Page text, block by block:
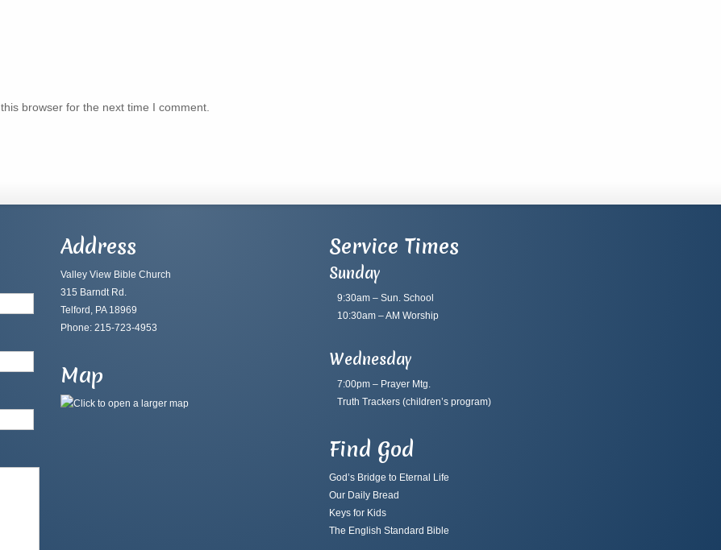
browser for the next time I comment.
Address
Valley View Bible Church
315 Barndt Rd.
Telford, PA 18969
Phone: 215-723-4953
Map
Service Times
Sunday
9:30am – Sun. School
10:30am – AM Worship
Wednesday
7:00pm – Prayer Mtg.
Truth Trackers(children’s program)
Find God
God’s Bridge to Eternal Life
Our Daily Bread
Keys for Kids
The English Standard Bible